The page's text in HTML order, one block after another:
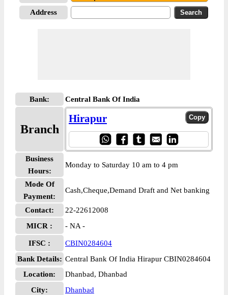
Address
Bank: Central Bank Of India
Branch
Hirapur
Business
Hours:
Monday to Saturday 10 am to 4 pm
Mode Of
Payment:
Cash,Cheque,Demand Draft and Net banking
Contact:
22-22612008
MICR :
- NA -
IFSC :
CBIN0284604
Bank Details: Central Bank Of India Hirapur CBIN0284604
Location:
Dhanbad, Dhanbad
City:
Dhanbad